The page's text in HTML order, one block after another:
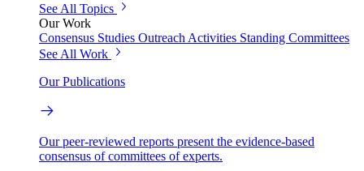
See All Topics
Our Work
Consensus Studies Outreach Activities Standing Committees
See All Work
Our Publications
Our peer-reviewed reports present the evidence-based
consensus of committees of experts.